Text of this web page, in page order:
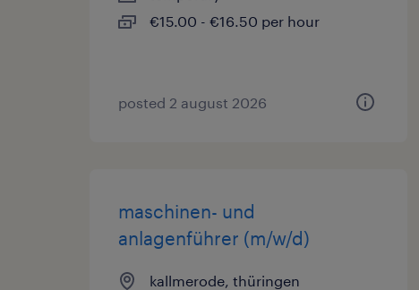
€15.00 - €16.50 per hour
posted 2 august 2026
maschinen- und
anlagenführer (m/w/d)
kallmerode, thüringen